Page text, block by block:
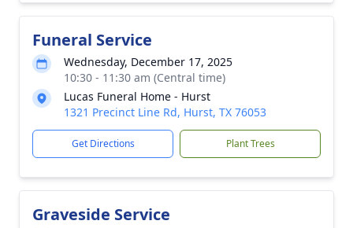
Funeral Service
Wednesday, December 17, 2025
10:30 - 11:30 am (Central time)
Lucas Funeral Home - Hurst
1321 Precinct Line Rd, Hurst, TX 76053
Get Directions Plant Trees
Graveside Service